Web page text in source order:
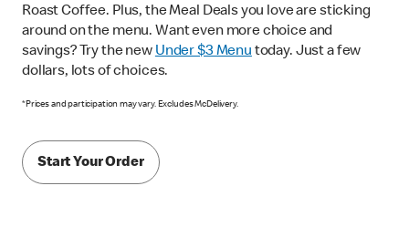
Roast Coffee. Plus, the Meal Deals you love are sticking
around on the menu. Want even more choice and
savings? Try the new Under $3 Menu today. Just a few
dollars, lots of choices.
*Prices and participation may vary. Excludes McDelivery.
Start Your Order